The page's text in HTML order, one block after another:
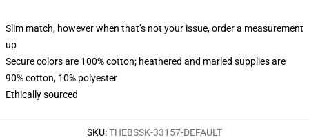
Slim match, however when that’s not your issue, order a measurement
up
Secure colors are 100% cotton; heathered and marled supplies are
90% cotton, 10% polyester
Ethically sourced
SKU:THEBSSK-33157-DEFAULT